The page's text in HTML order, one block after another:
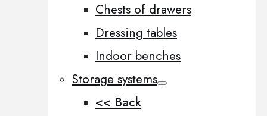
Chests of drawers
Dressing tables
Indoor benches
Storage systems
<< Back